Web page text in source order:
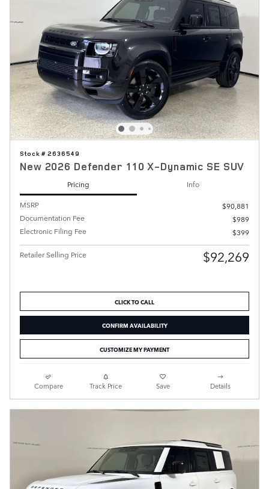
Stock # 2636549
New 2026 Defender 110 X-Dynamic SE SUV
Pricing
Info
MSRP
$90,881
Documentation Fee
$989
Electronic Filing Fee
$399
Retailer Selling Price $92,269
CLICK TO CALL
CONFIRM AVAILABILITY
CUSTOMIZE MY PAYMENT
Compare Track Price Save Details